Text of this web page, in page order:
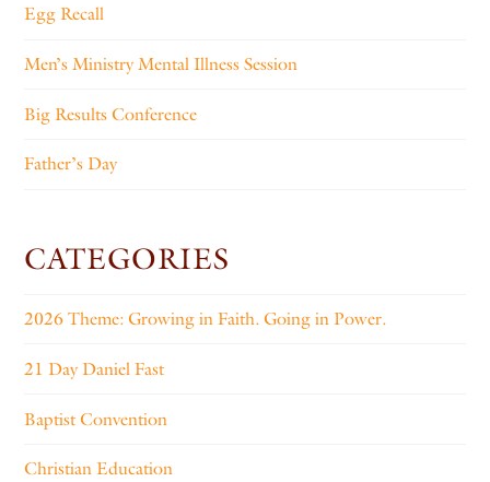
Egg Recall
Men’s Ministry Mental Illness Session
Big Results Conference
Father’s Day
CATEGORIES
2026 Theme: Growing in Faith. Going in Power.
21 Day Daniel Fast
Baptist Convention
Christian Education